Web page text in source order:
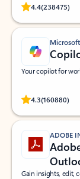
4.4(238475)
Rated
Your copilot for
4.3(160880)
Rated
ADOBE
Gain insights, edit,